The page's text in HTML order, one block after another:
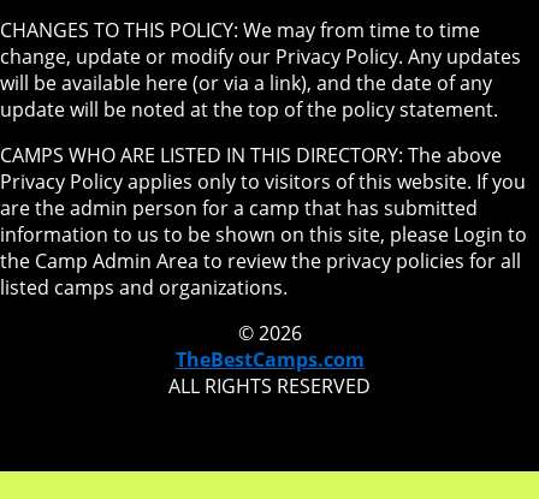
CHANGES TO THIS POLICY: We may from time to time
change, update or modify our Privacy Policy. Any updates
will be available here (or via a link), and the date of any
update will be noted at the top of the policy statement.
CAMPS WHO ARE LISTED IN THIS DIRECTORY: The above
Privacy Policy applies only to visitors of this website. If you
are the admin person for a camp that has submitted
information to us to be shown on this site, please Login to
the Camp Admin Area to review the privacy policies for all
listed camps and organizations.
© 2026
TheBestCamps.com
ALL RIGHTS RESERVED